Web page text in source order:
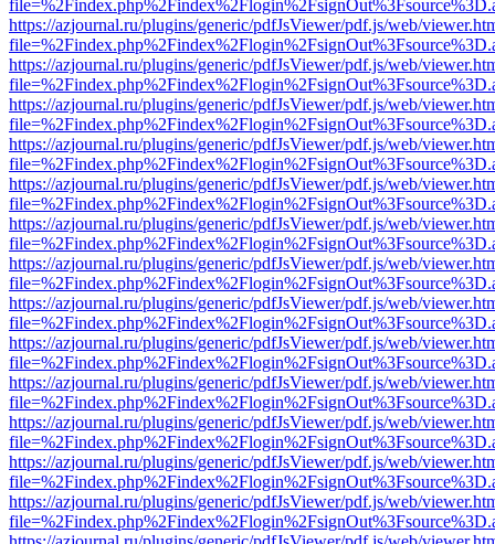
https://azjournal.ru/plugins/generic/pdfJsViewer/pdf.js/web/
https://azjournal.ru/plugins/generic/pdfJsViewer/pdf.js/web/
https://azjournal.ru/plugins/generic/pdfJsViewer/pdf.js/web/
https://azjournal.ru/plugins/generic/pdfJsViewer/pdf.js/web/
https://azjournal.ru/plugins/generic/pdfJsViewer/pdf.js/web/
https://azjournal.ru/plugins/generic/pdfJsViewer/pdf.js/web/
https://azjournal.ru/plugins/generic/pdfJsViewer/pdf.js/web/
https://azjournal.ru/plugins/generic/pdfJsViewer/pdf.js/web/
https://azjournal.ru/plugins/generic/pdfJsViewer/pdf.js/web/
https://azjournal.ru/plugins/generic/pdfJsViewer/pdf.js/web/
https://azjournal.ru/plugins/generic/pdfJsViewer/pdf.js/web/
https://azjournal.ru/plugins/generic/pdfJsViewer/pdf.js/web/
https://azjournal.ru/plugins/generic/pdfJsViewer/pdf.js/web/